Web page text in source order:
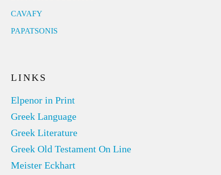
CAVAFY
PAPATSONIS
LINKS
Elpenor in Print
Greek Language
Greek Literature
Greek Old Testament On Line
Meister Eckhart